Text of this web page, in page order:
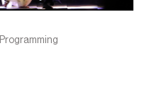
Programming